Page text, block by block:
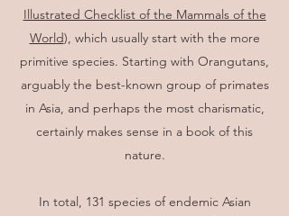
Illustrated Checklist of the Mammals of the
World), which usually start with the more
primitive species. Starting with Orangutans,
arguably the best-known group of primates
in Asia, and perhaps the most charismatic,
certainly makes sense in a book of this
nature.
In total, 131 species of endemic Asian